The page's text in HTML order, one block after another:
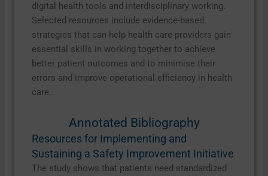
digital health tools and interdisciplinary working.
Selected resources include evidence-based
strategies that can help health care providers gain
essential skills in working together to achieve
better patient outcomes and to minimise their
errors and improve operational efficiency in health
care.
Annotated Bibliography
Resources for Implementing and
Sustaining a Safety Improvement Initiative
The study shows that patients need standardized